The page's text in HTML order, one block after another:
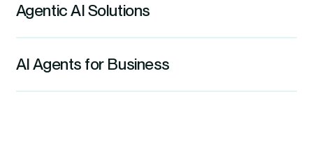
trends.
Learn More
information, ready for analytics, reporting,
and AI applications.
Learn More
be effectively integrated into workflows,
automating processes, eliminating
repetitive tasks, streamlining operations,
and enabling teams to focus on high-
Agentic AI Solutions
observe, reason, and take action on your
behalf, without waiting to be told.
AI Agents for Business